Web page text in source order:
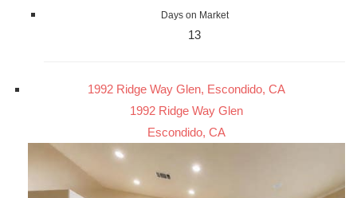
Days on Market
13
1992 Ridge Way Glen, Escondido, CA
1992 Ridge Way Glen
Escondido, CA